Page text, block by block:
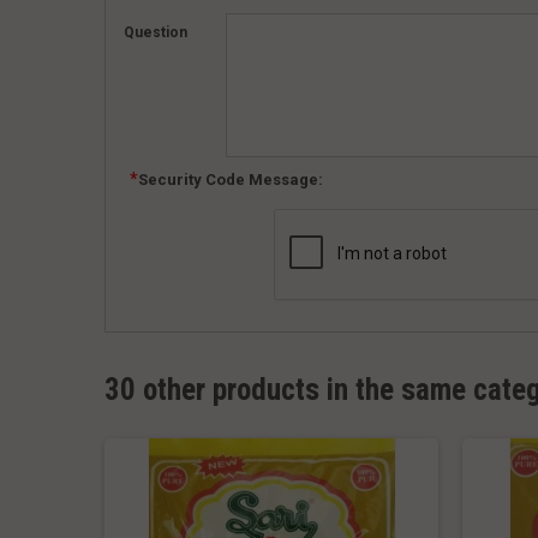
Question
Security Code Message:
30 other products in the same